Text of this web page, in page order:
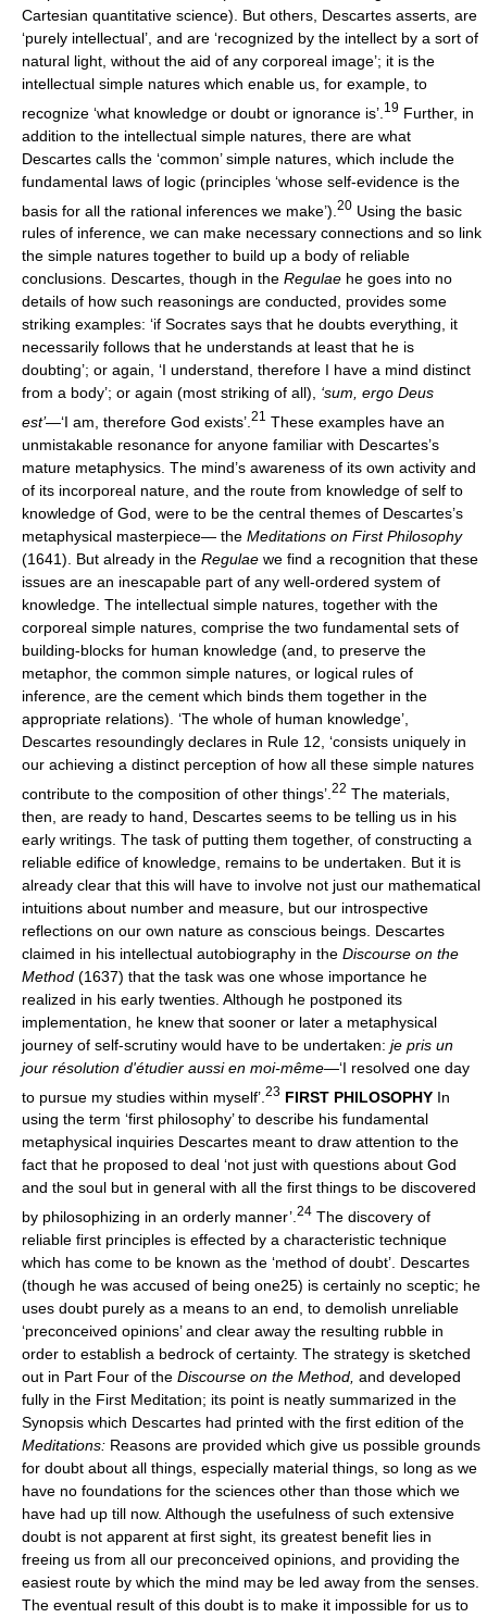
Cartesian quantitative science). But others, Descartes asserts, are
‘purely intellectual’, and are ‘recognized by the intellect by a sort of
natural light, without the aid of any corporeal image’; it is the
intellectual simple natures which enable us, for example, to
recognize ‘what knowledge or doubt or ignorance is’. 19 Further, in
addition to the intellectual simple natures, there are what
Descartes calls the ‘common’ simple natures, which include the
fundamental laws of logic (principles ‘whose self-evidence is the
basis for all the rational inferences we make’). 20 Using the basic
rules of inference, we can make necessary connections and so link
the simple natures together to build up a body of reliable
conclusions. Descartes, though in the Regulae he goes into no
details of how such reasonings are conducted, provides some
striking examples: ‘if Socrates says that he doubts everything, it
necessarily follows that he understands at least that he is
doubting’; or again, ‘I understand, therefore I have a mind distinct
from a body’; or again (most striking of all), ‘sum, ergo Deus
est’—‘I am, therefore God exists’. 21
These examples have an
unmistakable resonance for anyone familiar with Descartes’s
mature metaphysics. The mind’s awareness of its own activity and
of its incorporeal nature, and the route from knowledge of self to
knowledge of God, were to be the central themes of Descartes’s
metaphysical masterpiece— the Meditations on First Philosophy
(1641). But already in the Regulae we find a recognition that these
issues are an inescapable part of any well-ordered system of
knowledge. The intellectual simple natures, together with the
corporeal simple natures, comprise the two fundamental sets of
building-blocks for human knowledge (and, to preserve the
metaphor, the common simple natures, or logical rules of
inference, are the cement which binds them together in the
appropriate relations). ‘The whole of human knowledge’,
Descartes resoundingly declares in Rule 12, ‘consists uniquely in
our achieving a distinct perception of how all these simple natures
contribute to the composition of other things’. 22 The materials,
then, are ready to hand, Descartes seems to be telling us in his
early writings. The task of putting them together, of constructing a
reliable edifice of knowledge, remains to be undertaken. But it is
already clear that this will have to involve not just our mathematical
intuitions about number and measure, but our introspective
reflections on our own nature as conscious beings. Descartes
claimed in his intellectual autobiography in the Discourse on the
Method (1637) that the task was one whose importance he
realized in his early twenties. Although he postponed its
implementation, he knew that sooner or later a metaphysical
journey of self-scrutiny would have to be undertaken: je pris un
jour résolution d'étudier aussi en moi-même—‘I resolved one day
to pursue my studies within myself’. 23 FIRST PHILOSOPHY In
using the term ‘first philosophy’ to describe his fundamental
metaphysical inquiries Descartes meant to draw attention to the
fact that he proposed to deal ‘not just with questions about God
and the soul but in general with all the first things to be discovered
by philosophizing in an orderly manner’. 24 The discovery of
reliable first principles is effected by a characteristic technique
which has come to be known as the ‘method of doubt’. Descartes
(though he was accused of being one25) is certainly no sceptic; he
uses doubt purely as a means to an end, to demolish unreliable
‘preconceived opinions’ and clear away the resulting rubble in
order to establish a bedrock of certainty. The strategy is sketched
out in Part Four of the Discourse on the Method, and developed
fully in the First Meditation; its point is neatly summarized in the
Synopsis which Descartes had printed with the first edition of the
Meditations: Reasons are provided which give us possible grounds
for doubt about all things, especially material things, so long as we
have no foundations for the sciences other than those which we
have had up till now. Although the usefulness of such extensive
doubt is not apparent at first sight, its greatest benefit lies in
freeing us from all our preconceived opinions, and providing the
easiest route by which the mind may be led away from the senses.
The eventual result of this doubt is to make it impossible for us to